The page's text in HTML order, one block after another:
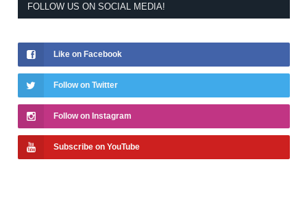
FOLLOW US ON SOCIAL MEDIA!
Like on Facebook
Follow on Twitter
Follow on Instagram
Subscribe on YouTube